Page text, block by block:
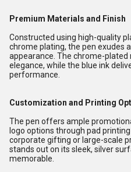
Premium Materials and Finish
Constructed using high-quality
chrome plating, the pen exudes
appearance. The chrome-plated
elegance, while the blue ink
performance.
Customization and Printing
The pen offers ample
logo options through pad
corporate gifting or large-scale
stands out on its sleek, silver
memorable.